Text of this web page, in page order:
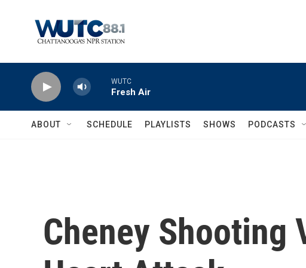
WUTC
Fresh Air
ABOUT SCHEDULE PLAYLISTS SHOWS PODCASTS
Cheney Shooting